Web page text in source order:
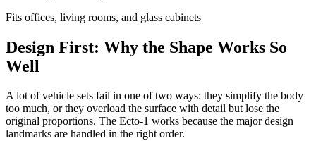
Fits offices, living rooms, and glass cabinets
Design First: Why the Shape Works So
Well
A lot of vehicle sets fail in one of two ways: they simplify the body
too much, or they overload the surface with detail but lose the
original proportions. The Ecto-1 works because the major design
landmarks are handled in the right order.